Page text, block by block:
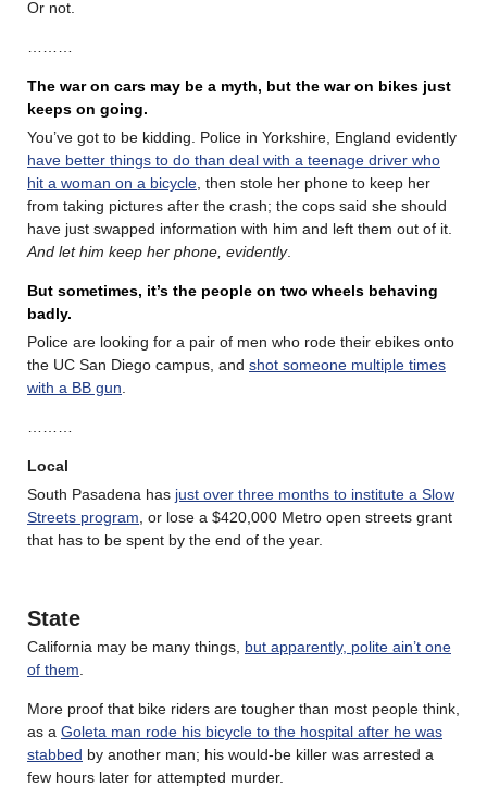
Or not.
The war on cars may be a myth, but the war on bikes just
keeps on going.
You’ve got to be kidding. Police in Yorkshire, England evidently
have better things to do than deal with a teenage driver who
hit a woman on a bicycle , then stole her phone to keep her
from taking pictures after the crash; the cops said she should
have just swapped information with him and left them out of it.
And let him keep her phone, evidently.
But sometimes, it’s the people on two wheels behaving
badly.
Police are looking for a pair of men who rode their ebikes onto
the UC San Diego campus, and shot someone multiple times
with a BB gun
Local
South Pasadena has just over three months to institute a Slow
Streets program , or lose a $420,000 Metro open streets grant
that has to be spent by the end of the year.
State
California may be many things, but apparently, polite ain’t one
of them
More proof that bike riders are tougher than most people think,
as a Goleta man rode his bicycle to the hospital after he was
stabbed by another man; his would-be killer was arrested a
few hours later for attempted murder.